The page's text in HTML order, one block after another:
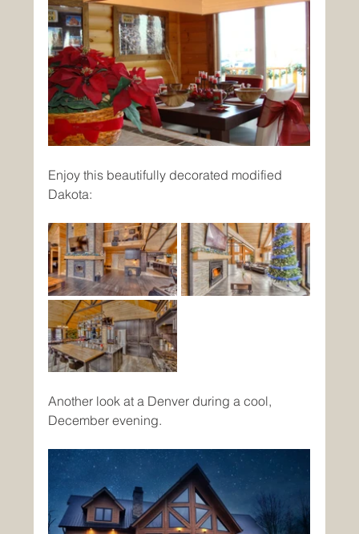
Enjoy this beautifully decorated modified
Dakota:
Another look at a Denver during a cool,
December evening.